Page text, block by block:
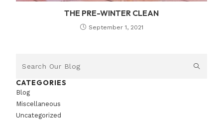
THE PRE-WINTER CLEAN
September 1, 2021
CATEGORIES
Blog
Miscellaneous
Uncategorized